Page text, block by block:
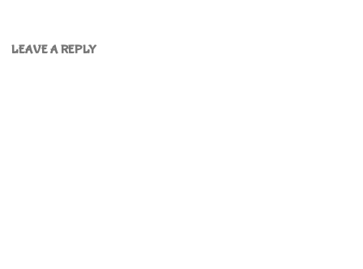
LEAVE A REPLY